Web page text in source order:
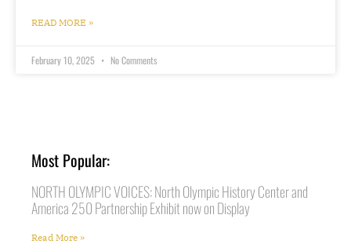
READ MORE »
February 10, 2025 No Comments
Most Popular:
NORTH OLYMPIC VOICES: North Olympic History Center and
America 250 Partnership Exhibit now on Display
Read More »